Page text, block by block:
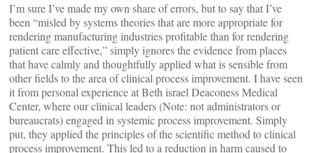
I’m sure I’ve made my own share of errors, but to say that I’ve
been “misled by systems theories that are more appropriate for
rendering manufacturing industries profitable than for rendering
patient care effective,” simply ignores the evidence from places
that have calmly and thoughtfully applied what is sensible from
other fields to the area of clinical process improvement. I have seen
it from personal experience at Beth israel Deaconess Medical
Center, where our clinical leaders (Note: not administrators or
bureaucrats) engaged in systemic process improvement. Simply
put, they applied the principles of the scientific method to clinical
process improvement. This led to a reduction in harm caused to